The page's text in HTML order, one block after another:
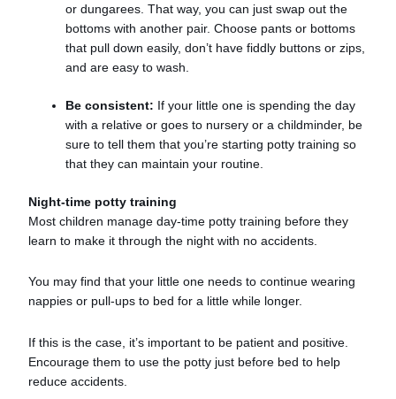
or dungarees. That way, you can just swap out the
bottoms with another pair. Choose pants or bottoms
that pull down easily, don’t have fiddly buttons or zips,
and are easy to wash.
Be consistent: If your little one is spending the day
with a relative or goes to nursery or a childminder, be
sure to tell them that you’re starting potty training so
that they can maintain your routine.
Night-time potty training
Most children manage day-time potty training before they
learn to make it through the night with no accidents.
You may find that your little one needs to continue wearing
nappies or pull-ups to bed for a little while longer.
If this is the case, it’s important to be patient and positive.
Encourage them to use the potty just before bed to help
reduce accidents.